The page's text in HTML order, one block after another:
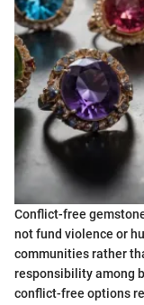
Conflict-free
not fund violence or
communities rather
responsibility among
conflict-free options